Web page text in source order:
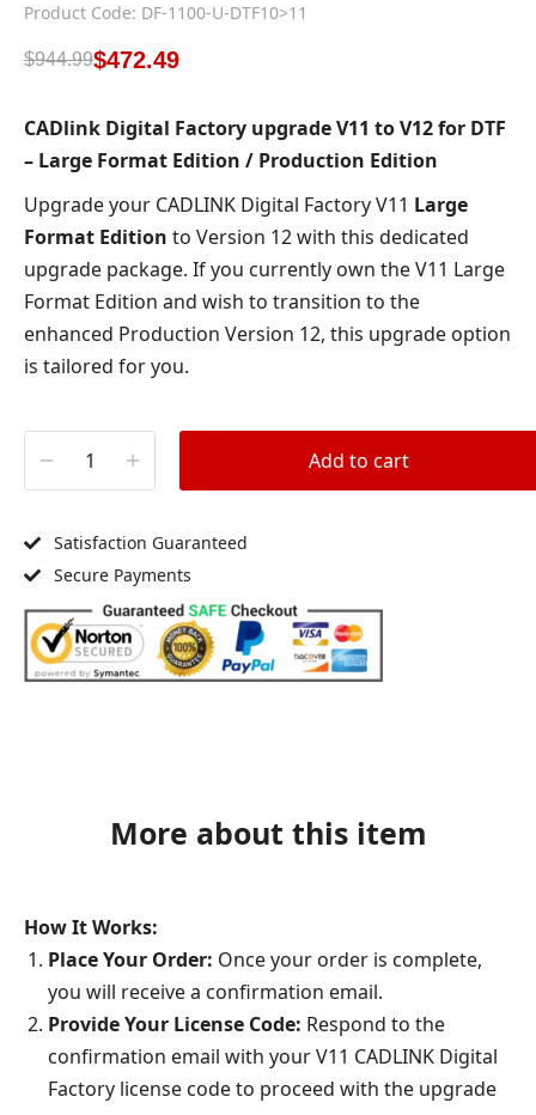
Product Code: DF-1100-U-DTF10>11
$944.99$472.49
CADlink Digital Factory upgrade V11 to V12 for DTF
– Large Format Edition / Production Edition
Upgrade your CADLINK Digital Factory V11 Large
Format Edition to Version 12 with this dedicated
upgrade package. If you currently own the V11 Large
Format Edition and wish to transition to the
enhanced Production Version 12, this upgrade option
is tailored for you.
Add to cart
Satisfaction Guaranteed
Secure Payments
More about this item
How It Works:
Place Your Order: Once your order is complete,
you will receive a confirmation email.
Provide Your License Code: Respond to the
confirmation email with your V11 CADLINK Digital
Factory license code to proceed with the upgrade